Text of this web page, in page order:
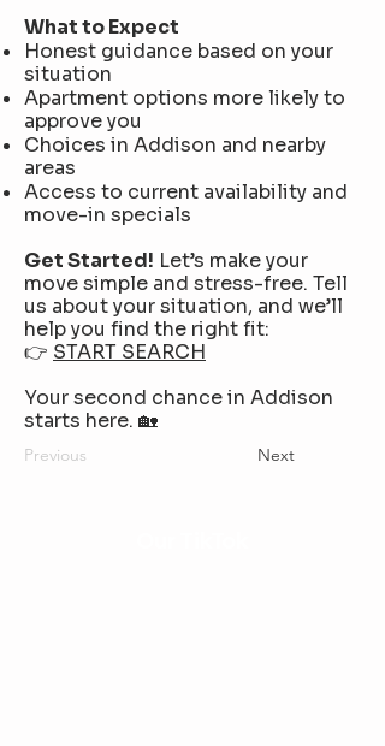
What to Expect
Honest guidance based on your
situation
Apartment options more likely to
approve you
Choices in Addison and nearby
areas
Access to current availability and
move-in specials
Get Started! Let’s make your
move simple and stress-free. Tell
us about your situation, and we’ll
help you find the right fit:
👉 START SEARCH
Your second chance in Addison
starts here. 🏡
Previous Next